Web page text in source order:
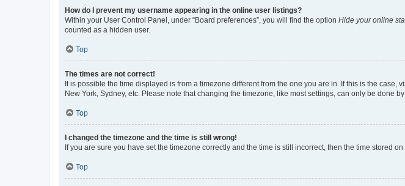
How do I prevent my username appearing in the online user listings?
Within your User Control Panel, under “Board preferences”, you will find the option Hide your online
counted as a hidden user.
Top
The times are not correct!
It is possible the time displayed is from a timezone different from the one you are in. If this is the
New York, Sydney, etc. Please note that changing the timezone, like most settings, can only be done
Top
I changed the timezone and the time is still wrong!
If you are sure you have set the timezone correctly and the time is still incorrect, then the time stored
Top